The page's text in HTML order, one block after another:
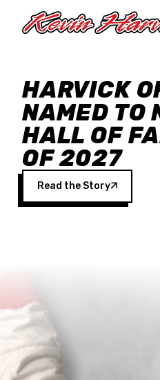
HARVICK
NAMED TO
HALL OF
OF 2027
Read the Story